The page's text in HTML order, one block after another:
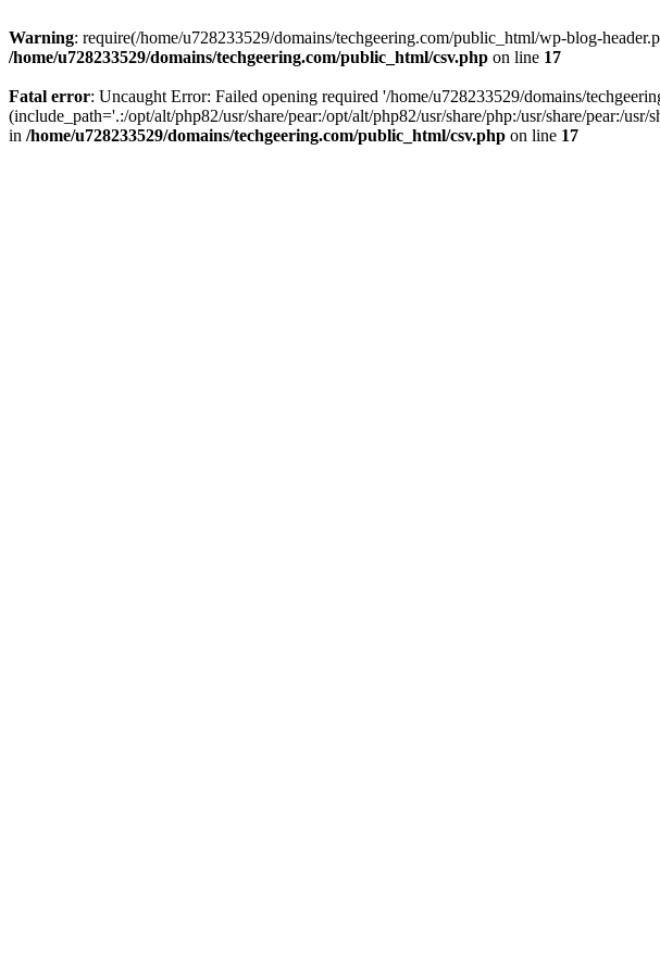
Warning: require(/home/u728233529/domains/techgeering.com/public_html/wp-blog-
/home/u728233529/domains/techgeering.com/public_html/csv.php on line 17
Fatal error: Uncaught Error: Failed opening required '/home/u728233529/domains/
(include_path='.:/opt/alt/php82/usr/share/pear:/opt/alt/php82/usr/share/php:/usr/share/pear:/
in /home/u728233529/domains/techgeering.com/public_html/csv.php on line 17